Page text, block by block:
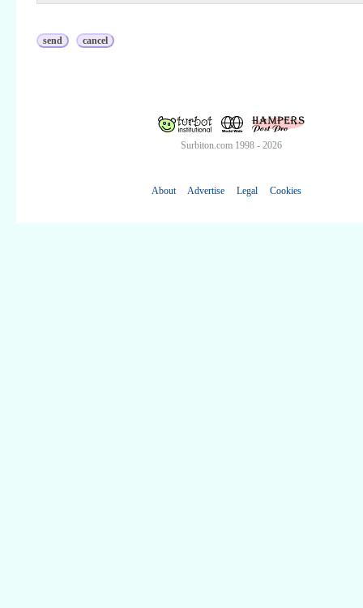
Surbiton.com 1998 - 2026
About Advertise Legal Cookies